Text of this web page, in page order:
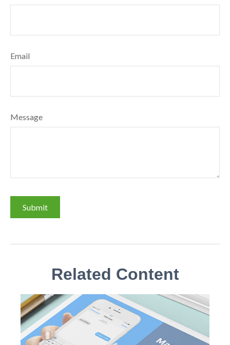
Email
Message
Related Content